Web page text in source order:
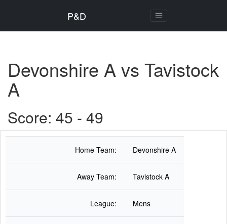
P&D
Devonshire A vs Tavistock
A
Score: 45 - 49
Home Team: Devonshire A
Away Team: Tavistock A
League: Mens